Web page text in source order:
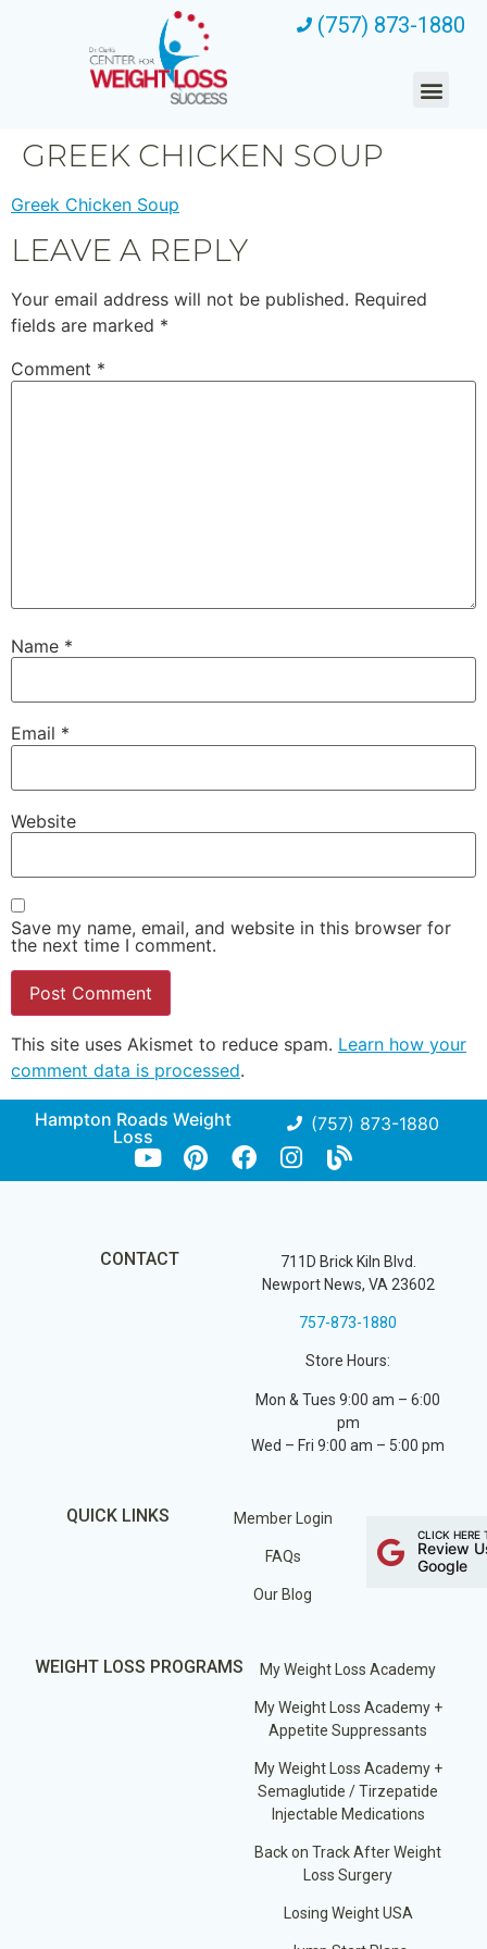
(757) 873-1880
GREEK CHICKEN SOUP
Greek Chicken Soup
LEAVE A REPLY
Your email address will not be published. Required
fields are marked *
Comment *
Name *
Email *
Website
Save my name, email, and website in this browser for
the next time I comment.
This site uses Akismet to reduce spam. Learn how your
comment data is processed.
Hampton Roads Weight
Loss
(757) 873-1880
CONTACT
711D Brick Kiln Blvd.
Newport News, VA 23602
757-873-1880
Store Hours:
Mon & Tues 9:00 am – 6:00
pm
Wed – Fri 9:00 am – 5:00 pm
QUICK LINKS Member Login
FAQs
Our Blog
CLICK HERE
Review
Google
WEIGHT LOSS PROGRAMS My Weight Loss Academy
My Weight Loss Academy +
Appetite Suppressants
My Weight Loss Academy +
Semaglutide / Tirzepatide
Injectable Medications
Back on Track After Weight
Loss Surgery
Losing Weight USA